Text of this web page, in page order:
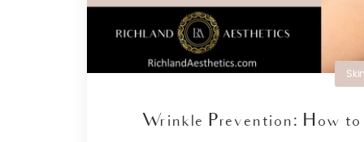
Wrinkle Prevention: How